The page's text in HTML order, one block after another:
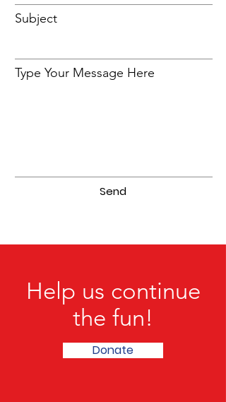
Subject
Type Your Message Here
Send
Help us continue
the fun!
Donate